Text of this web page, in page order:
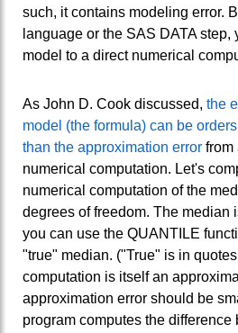
such, it contains modeling error.
language or the SAS DATA
model to a direct numerical
As John D. Cook discussed, the
model (the formula) can be
than the approximation error from
numerical computation. Let's
numerical computation of the
degrees of freedom. The median
you can use the QUANTILE
"true" median. ("True" is in
computation is itself an
approximation error should be
program computes the difference